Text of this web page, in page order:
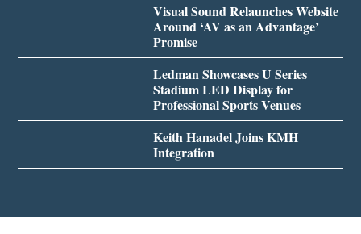
Visual Sound Relaunches Website
Around ‘AV as an Advantage’
Promise
Ledman Showcases U Series
Stadium LED Display for
Professional Sports Venues
Keith Hanadel Joins KMH
Integration